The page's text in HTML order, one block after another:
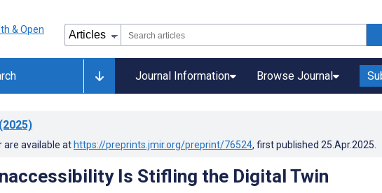
Journal Information Browse Journal
(2025)
are available at https://preprints.jmir.org/preprint/76524, first published 25.Apr.2025
Is Stifling the Digital Twin